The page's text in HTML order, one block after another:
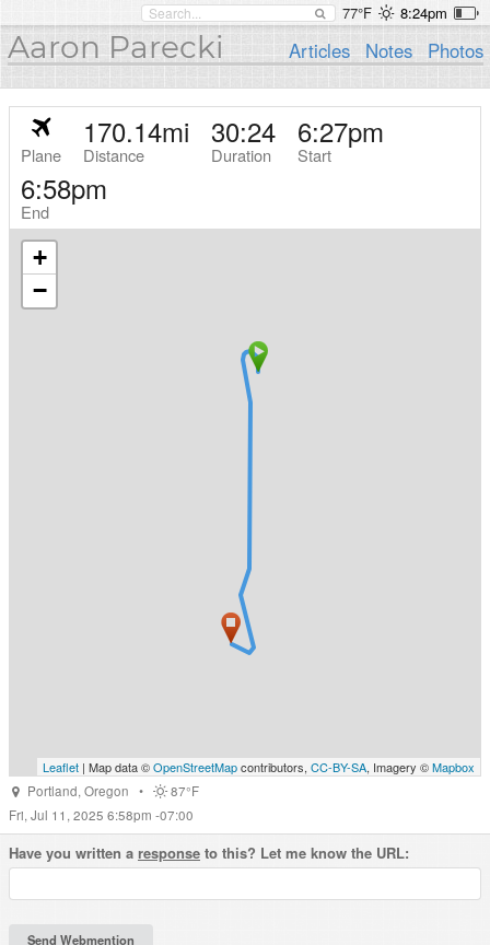
77°F 8:24pm
Aaron Parecki Articles Notes Photos
Plane
170.14mi
Distance
30:24
Duration
6:27pm
Start
6:58pm
End
+
−
Leaflet | Map data ©OpenStreetMapcontributors, CC-BY-SA, Imagery ©Mapbox
Portland, Oregon •
87°F
Fri, Jul 11, 2025 6:58pm -07:00
Have you written a response to this? Let me know the URL: